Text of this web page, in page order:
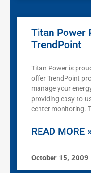
Titan Power
TrendPoint
Titan Power is
offer TrendPoint
manage your
providing easy-to-
center monitoring.
READ MORE »
October 15, 2009